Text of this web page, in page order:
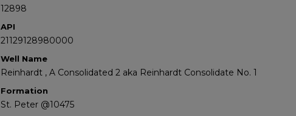
12898
API
21129128980000
Well Name
Reinhardt , A Consolidated 2 aka Reinhardt Consolidate No. 1
Formation
St. Peter @10475